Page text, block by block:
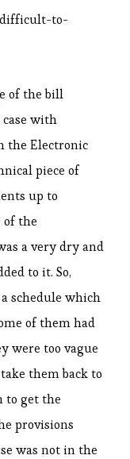
difficult-to-
of the bill
with
the Electronic
piece of
up to
of the
a very dry and
to it. So,
schedule which
of them had
were too vague
them back to
to get the
provisions
was not in the